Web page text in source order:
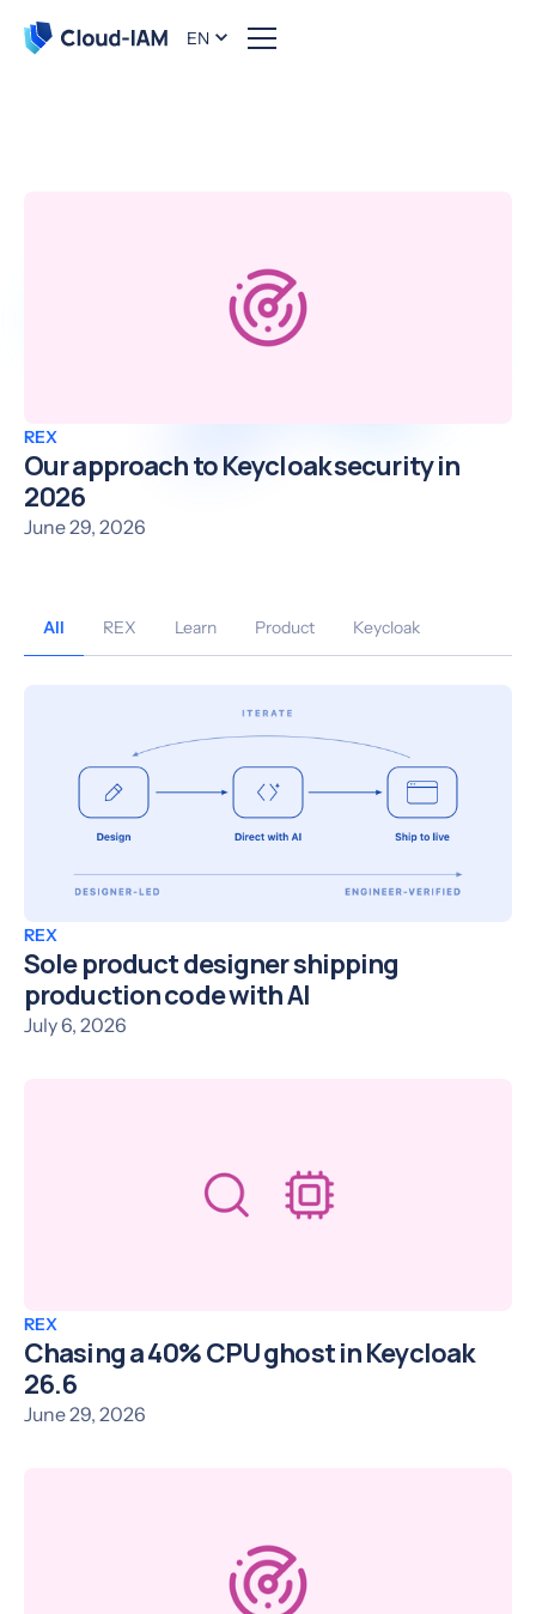
EN
REX
Our approach to Keycloak security in
2026
June 29, 2026
All REX Learn Product Keycloak
REX
Sole product designer shipping
production code with AI
July 6, 2026
REX
Chasing a 40% CPU ghost in Keycloak
26.6
June 29, 2026